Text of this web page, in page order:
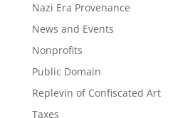
Nazi Era Provenance
News and Events
Nonprofits
Public Domain
Replevin of Confiscated Art
Taxes